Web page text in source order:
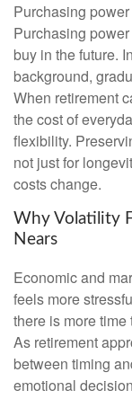
Purchasing
Purchasing
buy in the future.
background,
When retirement
the cost of
flexibility.
not just for
costs change.
Why Volatility
Nears
Economic and
feels more
there is more
As retirement
between timing
emotional